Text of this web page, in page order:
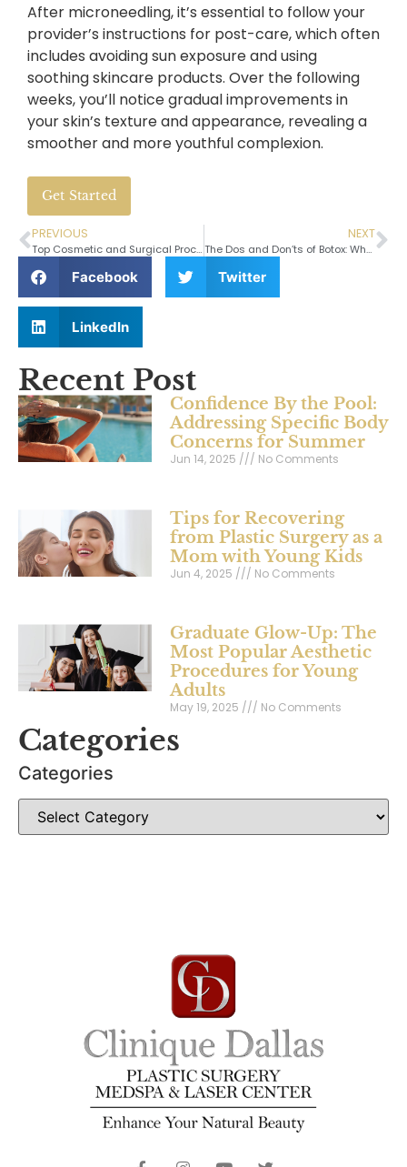
After microneedling, it’s essential to follow your
provider’s instructions for post-care, which often
includes avoiding sun exposure and using
soothing skincare products. Over the following
weeks, you’ll notice gradual improvements in
your skin’s texture and appearance, revealing a
smoother and more youthful complexion.
Get Started
PREVIOUS
Top Cosmetic and Surgical Procedures for Men
NEXT
The Dos and Don’ts of Botox: What You Need to Know Before Your Treatment
Facebook Twitter
LinkedIn
Recent Post
Confidence By the Pool:
Addressing Specific Body
Concerns for Summer
Jun 14, 2025 No Comments
Tips for Recovering
from Plastic Surgery as a
Mom with Young Kids
Jun 4, 2025 No Comments
Graduate Glow-Up: The
Most Popular Aesthetic
Procedures for Young
Adults
May 19, 2025 No Comments
Categories
Categories